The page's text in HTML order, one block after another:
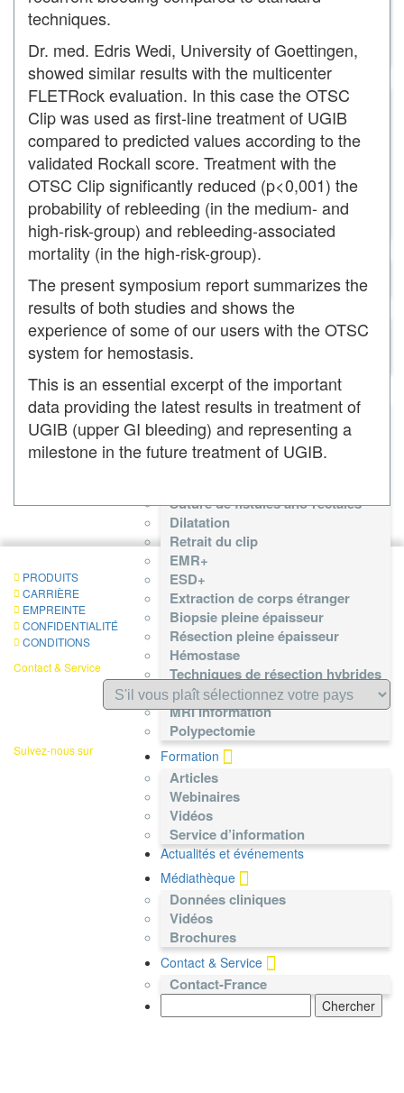
OTSG Xcavator®
RESECT+
RampCap
All-In-One Snare Probe
AWC®duo
AWC®
LiftUp®
Traction Snare
Coag Dissector
AqaNife®
HemoPill®
HemoPill® acute
HemoPill® Receiver
OTSC® Proctology
OTSC® Proctology
OTSC® Proctology Anchor
Fistula Brush
Liste des Procédures
Liste des Procédures
Réduction anastomotique
Gestion des complications
Suture de fistules ano-rectales
Dilatation
Retrait du clip
EMR+
ESD+
Extraction de corps étranger
Biopsie pleine épaisseur
Résection pleine épaisseur
Hémostase
Techniques de résection hybrides
Nécrosectomie pancréatique
MRI Information
Polypectomie
Formation
Articles
Webinaires
Vidéos
Service d’information
Actualités et événements
Médiathèque
Données cliniques
Vidéos
Brochures
Contact & Service
Contact-France
techniques.
Dr. med. Edris Wedi, University of Goettingen,
showed similar results with the multicenter
FLETRock evaluation. In this case the OTSC
Clip was used as first-line treatment of UGIB
compared to predicted values according to the
validated Rockall score. Treatment with the
OTSC Clip significantly reduced (p<0,001) the
probability of rebleeding (in the medium- and
high-risk-group) and rebleeding-associated
mortality (in the high-risk-group).
The present symposium report summarizes the
results of both studies and shows the
experience of some of our users with the OTSC
system for hemostasis.
This is an essential excerpt of the important
data providing the latest results in treatment of
UGIB (upper GI bleeding) and representing a
milestone in the future treatment of UGIB.
PRODUITS
CARRIÈRE
EMPREINTE
CONFIDENTIALITÉ
CONDITIONS
Contact & Service
Suivez-nous sur